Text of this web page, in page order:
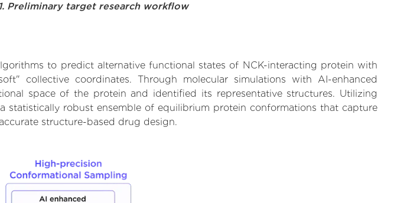
Preliminary target research workflow
to predict alternative functional states of NCK-interacting protein with
collective coordinates. Through molecular simulations with AI-enhanced
space of the protein and identified its representative structures. Utilizing
robust ensemble of equilibrium protein conformations that capture
structure-based drug design.